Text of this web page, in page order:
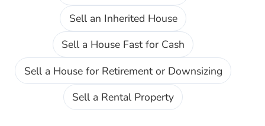
Sell an Inherited House
Sell a House Fast for Cash
Sell a House for Retirement or Downsizing
Sell a Rental Property